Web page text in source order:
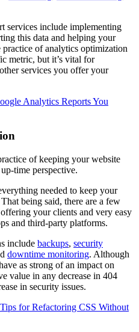
services include implementing
this data and helping your
of analytics optimization
metric, but it’s vital for
services you offer your
Analytics Reports You
of keeping your website
time perspective.
needed to keep your
being said, there are a few
your clients and very easy
and third-party platforms.
include backups, security
downtime monitoring. Although
as strong of an impact on
value in any decrease in 404
in security issues.
for Refactoring CSS Without